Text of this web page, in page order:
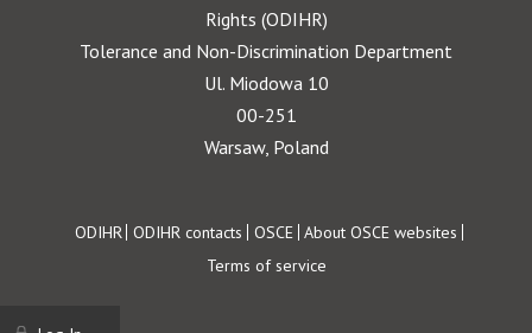
Rights (ODIHR)
Tolerance and Non-Discrimination Department
Ul. Miodowa 10
00-251
Warsaw, Poland
Footer
ODIHR ODIHR contacts OSCE About OSCE websites
Terms of service